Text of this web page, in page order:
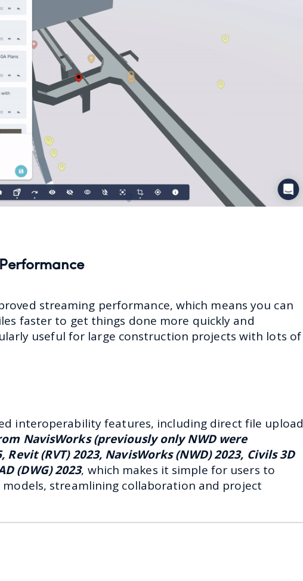
streaming performance, which means you can
faster to get things done more quickly and
useful for large construction projects with lots of
interoperability features, including direct file upload
NavisWorks (previously only NWD were
(RVT) 2023, NavisWorks (NWD) 2023, Civils 3D
(DWG) 2023, which makes it simple for users to
streamlining collaboration and project